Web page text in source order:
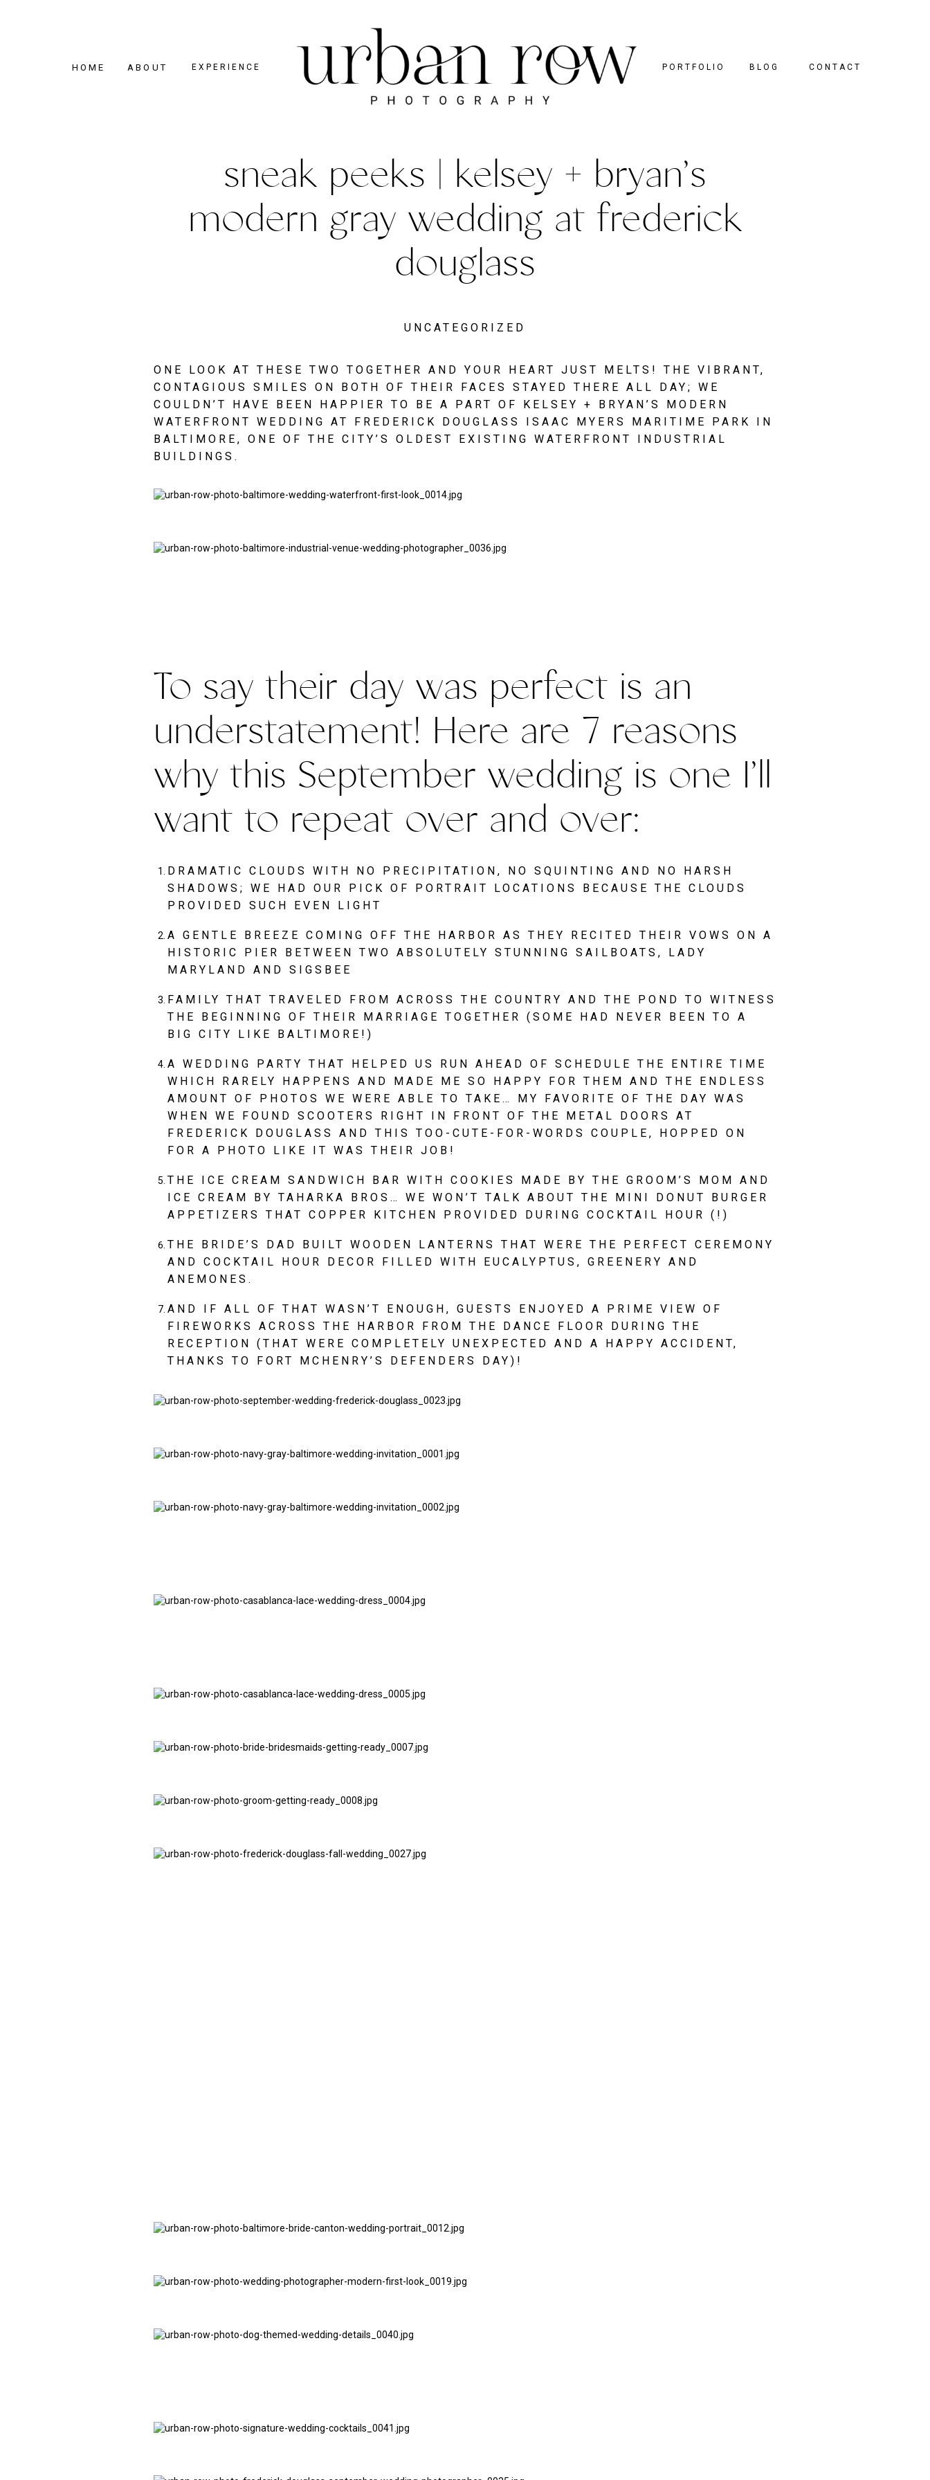
CONTACT
HOME EXPERIENCE PORTFOLIO BLOG
ABOUT
sneak peeks | kelsey + bryan’s
modern gray wedding at frederick
douglass
UNCATEGORIZED
ONE LOOK AT THESE TWO TOGETHER AND YOUR HEART JUST MELTS! THE VIBRANT,
CONTAGIOUS SMILES ON BOTH OF THEIR FACES STAYED THERE ALL DAY; WE
COULDN’T HAVE BEEN HAPPIER TO BE A PART OF KELSEY + BRYAN’S MODERN
WATERFRONT WEDDING AT FREDERICK DOUGLASS ISAAC MYERS MARITIME PARK IN
BALTIMORE, ONE OF THE CITY’S OLDEST EXISTING WATERFRONT INDUSTRIAL
BUILDINGS.
To say their day was perfect is an
understatement! Here are 7 reasons
why this September wedding is one I’ll
want to repeat over and over:
DRAMATIC CLOUDS WITH NO PRECIPITATION, NO SQUINTING AND NO HARSH
SHADOWS; WE HAD OUR PICK OF PORTRAIT LOCATIONS BECAUSE THE CLOUDS
PROVIDED SUCH EVEN LIGHT
A GENTLE BREEZE COMING OFF THE HARBOR AS THEY RECITED THEIR VOWS ON A
HISTORIC PIER BETWEEN TWO ABSOLUTELY STUNNING SAILBOATS, LADY
MARYLAND AND SIGSBEE
FAMILY THAT TRAVELED FROM ACROSS THE COUNTRY AND THE POND TO WITNESS
THE BEGINNING OF THEIR MARRIAGE TOGETHER (SOME HAD NEVER BEEN TO A
BIG CITY LIKE BALTIMORE!)
A WEDDING PARTY THAT HELPED US RUN AHEAD OF SCHEDULE THE ENTIRE TIME
WHICH RARELY HAPPENS AND MADE ME SO HAPPY FOR THEM AND THE ENDLESS
AMOUNT OF PHOTOS WE WERE ABLE TO TAKE… MY FAVORITE OF THE DAY WAS
WHEN WE FOUND SCOOTERS RIGHT IN FRONT OF THE METAL DOORS AT
FREDERICK DOUGLASS AND THIS TOO-CUTE-FOR-WORDS COUPLE, HOPPED ON
FOR A PHOTO LIKE IT WAS THEIR JOB!
THE ICE CREAM SANDWICH BAR WITH COOKIES MADE BY THE GROOM’S MOM AND
ICE CREAM BY TAHARKA BROS… WE WON’T TALK ABOUT THE MINI DONUT BURGER
APPETIZERS THAT COPPER KITCHEN PROVIDED DURING COCKTAIL HOUR (!)
THE BRIDE’S DAD BUILT WOODEN LANTERNS THAT WERE THE PERFECT CEREMONY
AND COCKTAIL HOUR DECOR FILLED WITH EUCALYPTUS, GREENERY AND
ANEMONES.
AND IF ALL OF THAT WASN’T ENOUGH, GUESTS ENJOYED A PRIME VIEW OF
FIREWORKS ACROSS THE HARBOR FROM THE DANCE FLOOR DURING THE
RECEPTION (THAT WERE COMPLETELY UNEXPECTED AND A HAPPY ACCIDENT,
THANKS TO FORT MCHENRY’S DEFENDERS DAY)!